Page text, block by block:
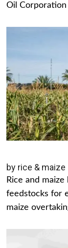
Oil
by rice & maize
Rice and
feedstocks for
maize